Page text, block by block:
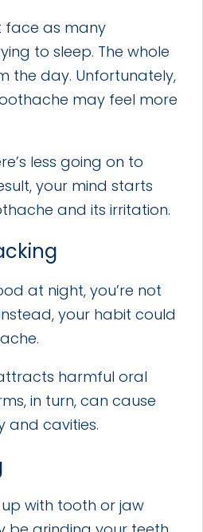
face as many
to sleep. The whole
the day. Unfortunately,
may feel more
less going on to
your mind starts
and its irritation.
at night, you’re not
your habit could
harmful oral
in turn, can cause
and cavities.
with tooth or jaw